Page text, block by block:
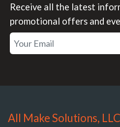
Receive all the latest
promotional offers and
All Make Solutions, LLC